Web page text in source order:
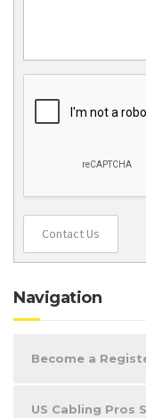
Contact Us
Navigation
Become a
US Cabling Pros